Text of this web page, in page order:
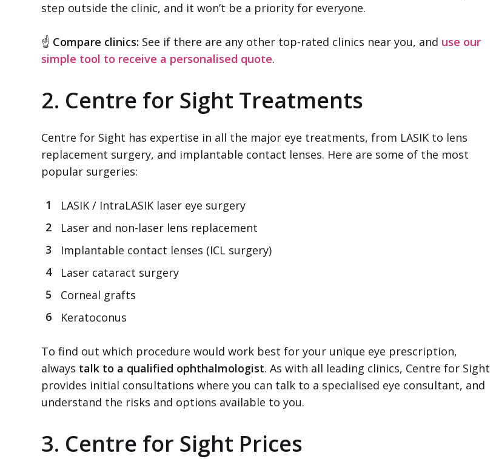
step outside the clinic, and it won’t be a priority for everyone.
☝ Compare clinics: See if there are any other top-rated clinics near you, and use our
simple tool to receive a personalised quote.
2. Centre for Sight Treatments
Centre for Sight has expertise in all the major eye treatments, from LASIK to lens
replacement surgery, and implantable contact lenses. Here are some of the most
popular surgeries:
LASIK / IntraLASIK laser eye surgery
Laser and non-laser lens replacement
Implantable contact lenses (ICL surgery)
Laser cataract surgery
Corneal grafts
Keratoconus
To find out which procedure would work best for your unique eye prescription,
always talk to a qualified ophthalmologist. As with all leading clinics, Centre for Sight
provides initial consultations where you can talk to a specialised eye consultant, and
understand the risks and options available to you.
3. Centre for Sight Prices